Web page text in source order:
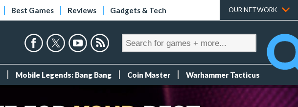
Best Games Reviews Gadgets & Tech OUR NETWORK
Mobile Legends: Bang Bang Coin Master Warhammer Tacticus